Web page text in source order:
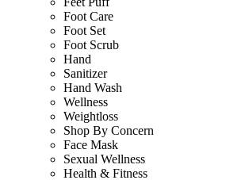
Foot Care
Foot Set
Foot Scrub
Hand
Sanitizer
Hand Wash
Wellness
Weightloss
Shop By Concern
Face Mask
Sexual Wellness
Health & Fitness